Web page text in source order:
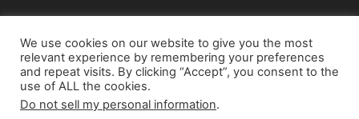
FOLLOW US
We use cookies on our website to give you the most
relevant experience by remembering your preferences
and repeat visits. By clicking “Accept”, you consent to the
use of ALL the cookies.
Do not sell my personal information.